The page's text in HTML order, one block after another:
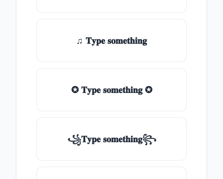
♫ 𝐓𝐲𝐩𝐞 𝐬𝐨𝐦𝐞𝐭𝐡𝐢𝐧𝐠
✪ 𝐓𝐲𝐩𝐞 𝐬𝐨𝐦𝐞𝐭𝐡𝐢𝐧𝐠 ✪
꧁𝐓𝐲𝐩𝐞 𝐬𝐨𝐦𝐞𝐭𝐡𝐢𝐧𝐠꧂